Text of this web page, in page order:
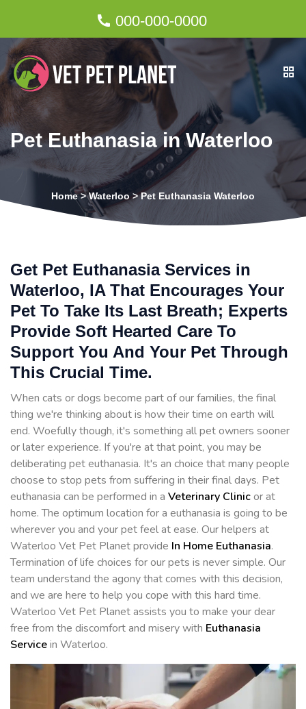
000-000-0000
Pet Euthanasia in Waterloo
Home>Waterloo >Pet Euthanasia Waterloo
Get Pet Euthanasia Services in
Waterloo, IA That Encourages Your
Pet To Take Its Last Breath; Experts
Provide Soft Hearted Care To
Support You And Your Pet Through
This Crucial Time.
When cats or dogs become part of our families, the final
thing we're thinking about is how their time on earth will
end. Woefully though, it's something all pet owners sooner
or later experience. If you're at that point, you may be
deliberating pet euthanasia. It's an choice that many people
choose to stop pets from suffering in their final days. Pet
euthanasia can be performed in a Veterinary Clinicor at
home. The optimum location for a euthanasia is going to be
wherever you and your pet feel at ease. Our helpers at
Waterloo Vet Pet Planet provide In Home Euthanasia.
Termination of life choices for our pets is never simple. Our
team understand the agony that comes with this decision,
and we are here to help you cope with this hard time.
Waterloo Vet Pet Planet assists you to make your dear
free from the discomfort and misery with Euthanasia
Servicein Waterloo.